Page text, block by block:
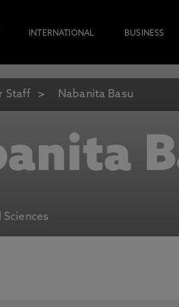
INTERNATIONAL BUSINESS
Staff Nabanita Basu